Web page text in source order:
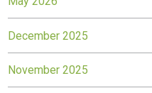
December 2025
November 2025